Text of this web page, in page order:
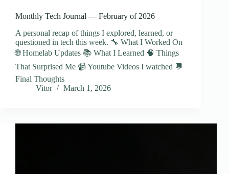
Monthly Tech Journal — February of 2026
A personal recap of things I explored, learned, or
questioned in tech this week. 🔧 What I Worked On
🌐 Homelab Updates 📚 What I Learned 🧠 Things
That Surprised Me 📹 Youtube Videos I watched 💬
Final Thoughts
Vitor
March 1, 2026